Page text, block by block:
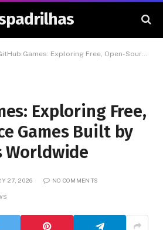
Games: Exploring Free, Open-Source Games Built by Developers Worldwide
Exploring Free,
Games Built by
Worldwide
27, 2026 NO COMMENTS